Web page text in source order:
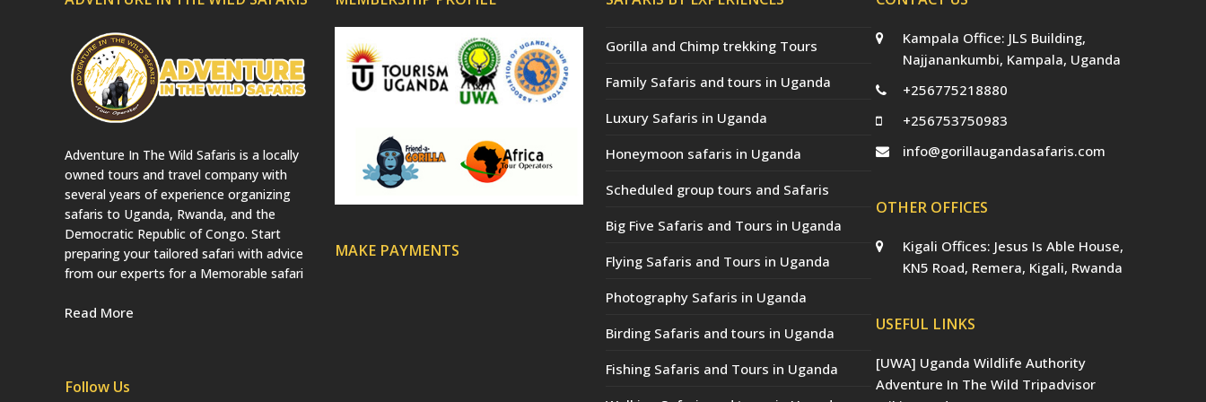
Adventure In The Wild Safaris is a locally
owned tours and travel company with
several years of experience organizing
safaris to Uganda, Rwanda, and the
Democratic Republic of Congo. Start
preparing your tailored safari with advice
from our experts for a Memorable safari
Read More
Follow Us
MAKE PAYMENTS
Gorilla and Chimp trekking Tours
Family Safaris and tours in Uganda
Luxury Safaris in Uganda
Honeymoon safaris in Uganda
Scheduled group tours and Safaris
Big Five Safaris and Tours in Uganda
Flying Safaris and Tours in Uganda
Photography Safaris in Uganda
Birding Safaris and tours in Uganda
Fishing Safaris and Tours in Uganda
Kampala Office: JLS Building,
Najjanankumbi, Kampala, Uganda
+256775218880
+256753750983
info@gorillaugandasafaris.com
OTHER OFFICES
Kigali Offices: Jesus Is Able House,
KN5 Road, Remera, Kigali, Rwanda
USEFUL LINKS
[UWA] Uganda Wildlife Authority
Adventure In The Wild Tripadvisor